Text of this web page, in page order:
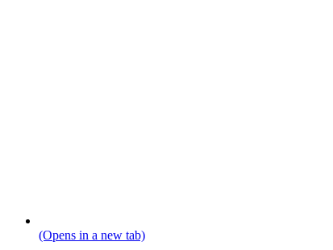
(Opens in a new tab)